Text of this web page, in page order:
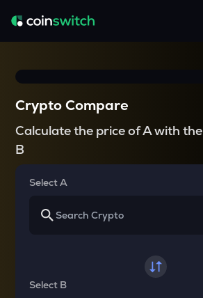
Crypto Compare
Calculate the price of A with the
B
Select A
Select B